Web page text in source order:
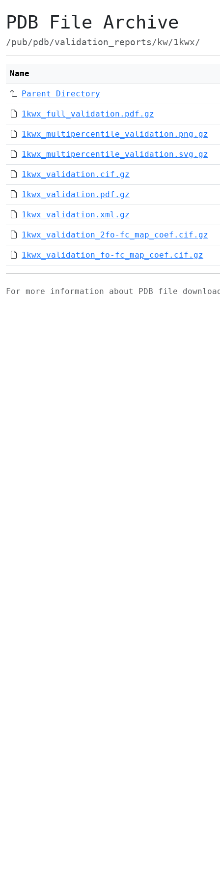
PDB File Archive
/pub/pdb/validation_reports/kw/1kwx/
Name
Parent Directory
1kwx_full_validation.pdf.gz
1kwx_multipercentile_validation.png.gz
1kwx_multipercentile_validation.svg.gz
1kwx_validation.cif.gz
1kwx_validation.pdf.gz
1kwx_validation.xml.gz
1kwx_validation_2fo-fc_map_coef.cif.gz
1kwx_validation_fo-fc_map_coef.cif.gz
For more information about PDB file